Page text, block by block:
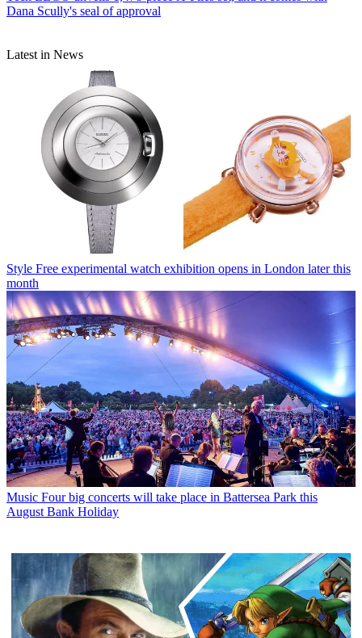
Dana Scully's seal of approval
Latest in News
Style Free experimental watch exhibition opens in London later this
month
Music Four big concerts will take place in Battersea Park this
August Bank Holiday